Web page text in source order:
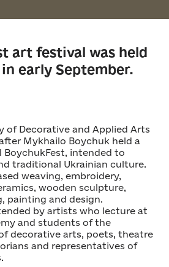
art festival was held
early September.
of Decorative and Applied Arts
Mykhailo Boychuk held a
intended to
traditional Ukrainian culture.
weaving, embroidery,
wooden sculpture,
painting and design.
by artists who lecture at
and students of the
decorative arts, poets, theatre
and representatives of